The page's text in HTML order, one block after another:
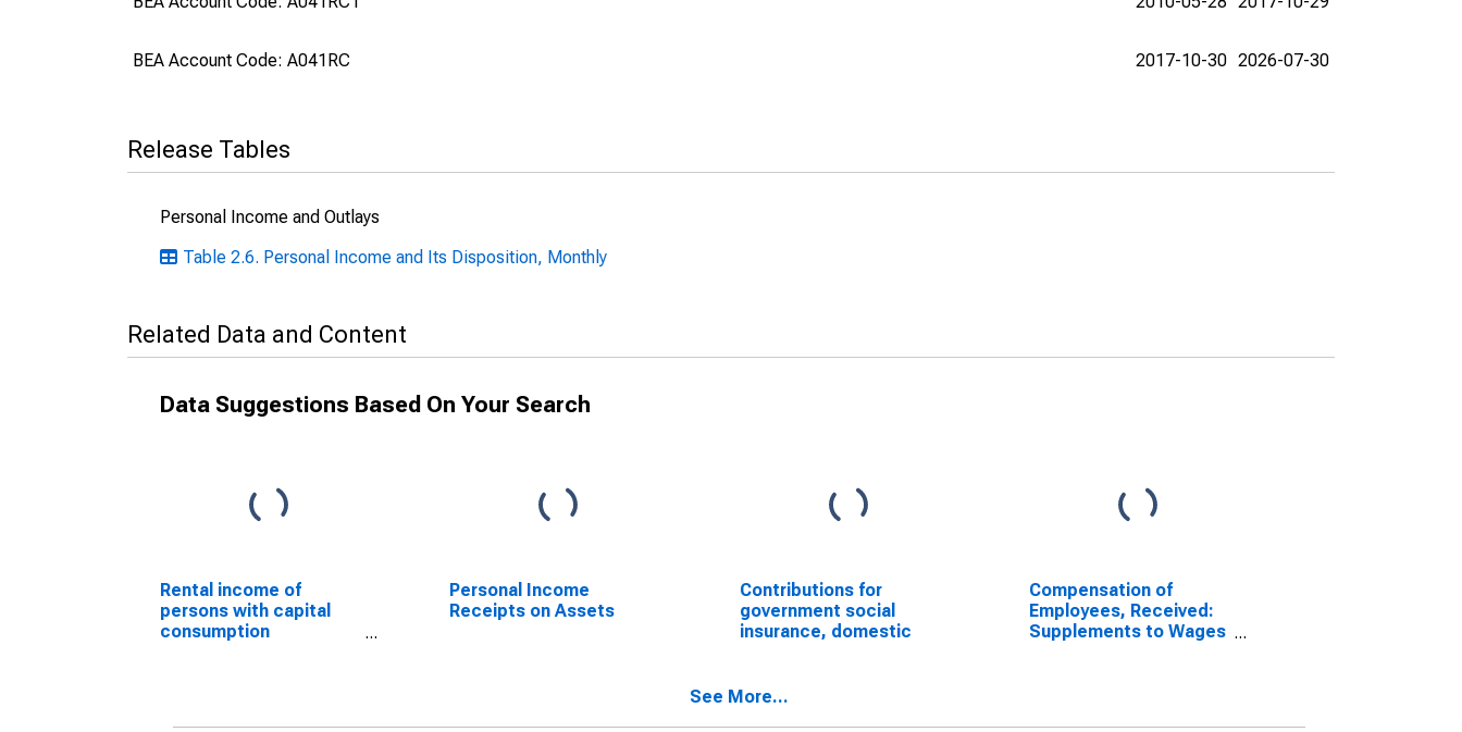
BEA Account Code: A041RC 2017-10-30 2026-07-30
Release Tables
Personal Income and Outlays
Table 2.6. Personal Income and Its Disposition, Monthly
Related Data and Content
Data Suggestions Based On Your Search
Rental income of
persons with capital
consumption
Personal Income
Receipts on Assets
Contributions for
government social
insurance, domestic
Compensation of
Employees, Received:
Supplements to Wages
See More...